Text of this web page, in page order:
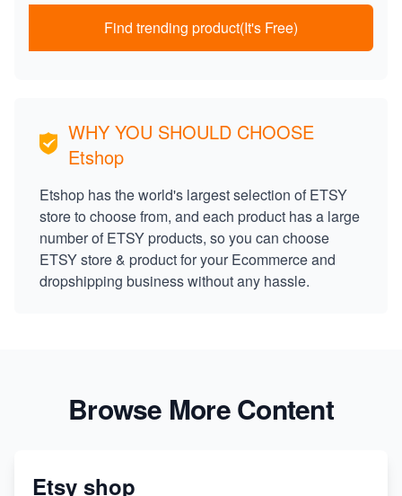
Find trending product(It's Free)
WHY YOU SHOULD CHOOSE
Etshop
Etshop has the world's largest selection of ETSY
store to choose from, and each product has a large
number of ETSY products, so you can choose
ETSY store & product for your Ecommerce and
dropshipping business without any hassle.
Browse More Content
Etsy shop